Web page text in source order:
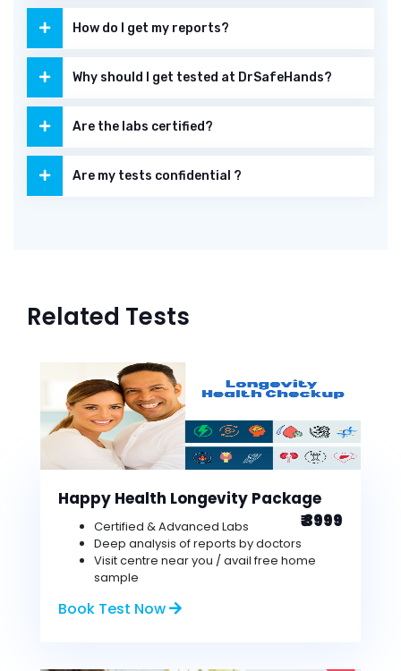
How do I get my reports?
Why should I get tested at DrSafeHands?
Are the labs certified?
Are my tests confidential ?
Related Tests
Happy Health Longevity Package
₹ 3999
Certified & Advanced Labs
Deep analysis of reports by doctors
Visit centre near you / avail free home
sample
Book Test Now